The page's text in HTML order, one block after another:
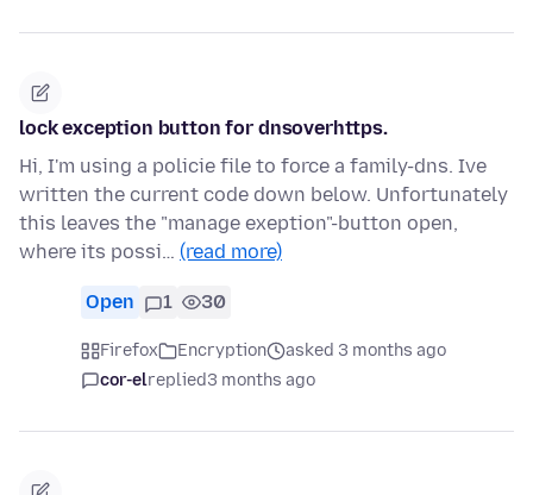
lock exception button for dnsoverhttps.
Hi, I'm using a policie file to force a family-dns. Ive
written the current code down below. Unfortunately
this leaves the "manage exeption"-button open,
where its possi… (read more)
Open 1 30
Firefox Encryption
asked 3 months ago
cor-elreplied3 months ago